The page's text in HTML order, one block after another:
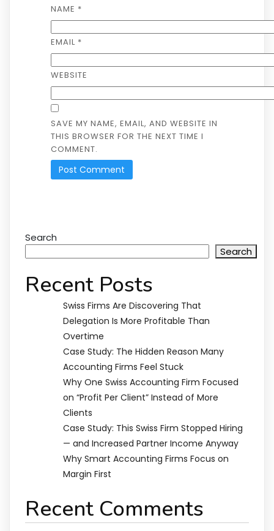
NAME *
EMAIL *
WEBSITE
SAVE MY NAME, EMAIL, AND WEBSITE IN
THIS BROWSER FOR THE NEXT TIME I
COMMENT.
Search
Search
Recent Posts
Swiss Firms Are Discovering That
Delegation Is More Profitable Than
Overtime
Case Study: The Hidden Reason Many
Accounting Firms Feel Stuck
Why One Swiss Accounting Firm Focused
on “Profit Per Client” Instead of More
Clients
Case Study: This Swiss Firm Stopped Hiring
— and Increased Partner Income Anyway
Why Smart Accounting Firms Focus on
Margin First
Recent Comments